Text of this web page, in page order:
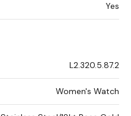
Yes
L2.320.5.87.2
Women's Watch